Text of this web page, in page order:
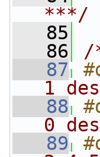
***/
   85
   86
/
   87
1
   88
0
   89